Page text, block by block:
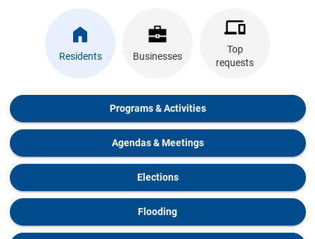
Residents Businesses
Top
requests
Programs & Activities
Agendas & Meetings
Elections
Flooding